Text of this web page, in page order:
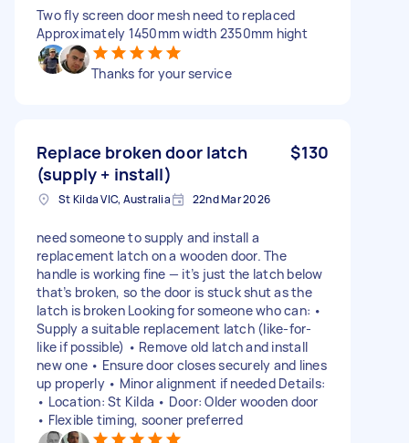
Two fly screen door mesh need to replaced
Approximately 1450mm width 2350mm hight
Thanks for your service
Replace broken door latch
(supply + install)
$130
St Kilda VIC, Australia 22nd Mar 2026
need someone to supply and install a
replacement latch on a wooden door. The
handle is working fine — it’s just the latch below
that’s broken, so the door is stuck shut as the
latch is broken Looking for someone who can: •
Supply a suitable replacement latch (like-for-
like if possible) • Remove old latch and install
new one • Ensure door closes securely and lines
up properly • Minor alignment if needed Details:
• Location: St Kilda • Door: Older wooden door
• Flexible timing, sooner preferred